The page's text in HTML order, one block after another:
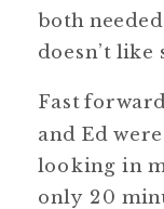
both
doesn’t like
Fast
and Ed
looking in
only 20